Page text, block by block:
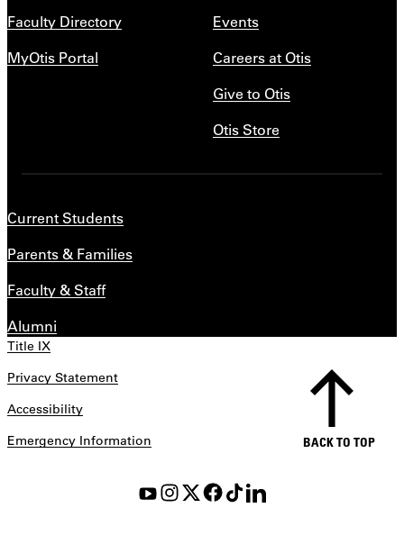
Faculty Directory
MyOtis Portal
Events
Careers at Otis
Give to Otis
Otis Store
Current Students
Parents & Families
Faculty & Staff
Alumni
Title IX
Privacy Statement
Accessibility
Emergency Information
BACK TO TOP